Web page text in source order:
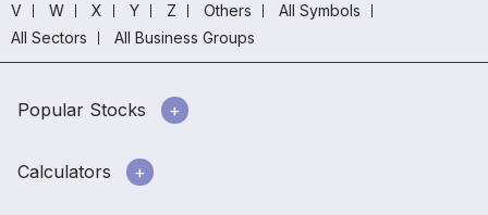
V
W X Y Z Others
All Symbols
All Sectors
All Business Groups
Popular Stocks
Calculators